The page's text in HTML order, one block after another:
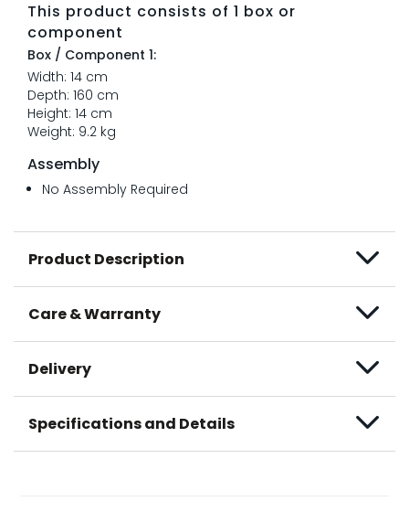
This product consists of 1 box or
component
Box / Component 1:
Width: 14 cm
Depth: 160 cm
Height: 14 cm
Weight: 9.2 kg
Assembly
No Assembly Required
Product Description
Care & Warranty
Delivery
Specifications and Details